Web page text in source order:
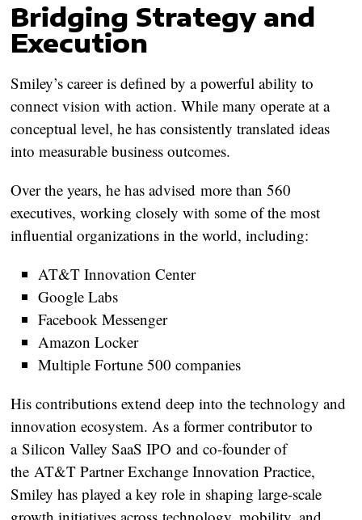
Bridging Strategy and
Execution
Smiley’s career is defined by a powerful ability to
connect vision with action. While many operate at a
conceptual level, he has consistently translated ideas
into measurable business outcomes.
Over the years, he has advisedmore than 560
executives, working closely with some of the most
influential organizations in the world, including:
AT&T Innovation Center
Google Labs
Facebook Messenger
Amazon Locker
Multiple Fortune 500 companies
His contributions extend deep into the technology and
innovation ecosystem. As a former contributor to
aSilicon Valley SaaS IPO and co-founder of
theAT&T Partner Exchange Innovation Practice,
Smiley has played a key role in shaping large-scale